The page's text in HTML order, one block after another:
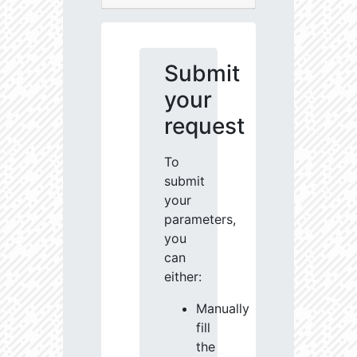
Submit
your
request
To
submit
your
parameters,
you
can
either:
Manually
fill
the